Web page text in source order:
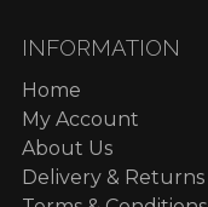
INFORMATION
Home
My Account
About Us
Delivery & Returns